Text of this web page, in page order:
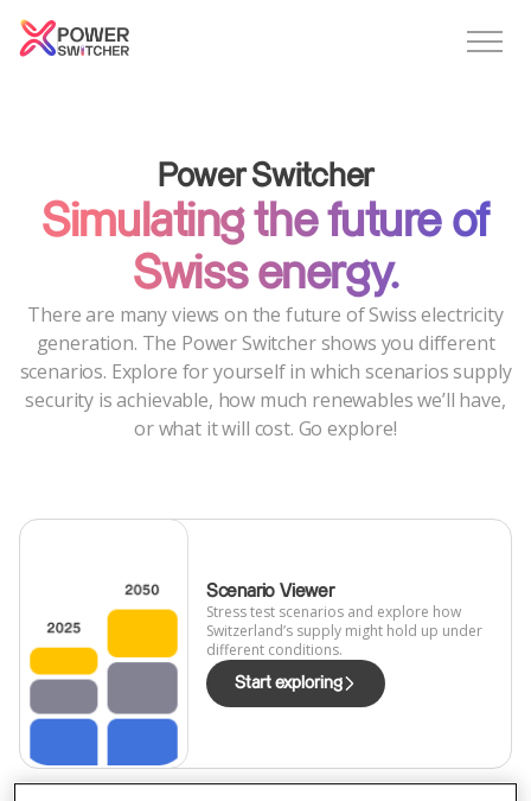
Power Switcher
Simulating the future of
Swiss energy.
There are many views on the future of Swiss electricity
generation. The Power Switcher shows you different
scenarios. Explore for yourself in which scenarios supply
security is achievable, how much renewables we’ll have,
or what it will cost. Go explore!
Scenario Viewer
Stress test scenarios and explore how
Switzerland’s supply might hold up under
different conditions.
Start exploring